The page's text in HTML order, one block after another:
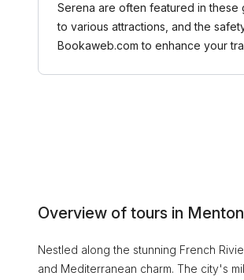
Serena are often featured in
to various attractions, and the
Bookaweb.com to enhance your
Overview of tours in Menton
Nestled along the stunning French
and Mediterranean charm. The city's